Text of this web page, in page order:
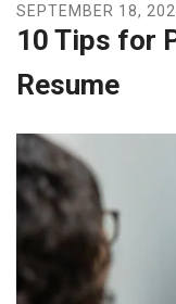
SEPTEMBER 18,
10 Tips for
Resume